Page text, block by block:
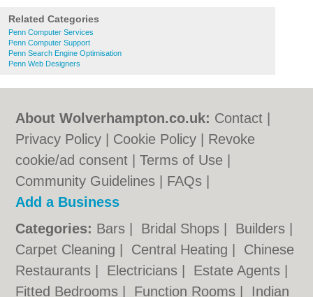
Related Categories
Penn Computer Services
Penn Computer Support
Penn Search Engine Optimisation
Penn Web Designers
About Wolverhampton.co.uk: Contact
Privacy Policy
Cookie Policy
Revoke
cookie/ad consent |Terms of Use
Community Guidelines
FAQs
Add a Business
Categories: Bars Bridal Shops Builders
Carpet Cleaning
Central Heating
Chinese
Restaurants
Electricians Estate Agents
Fitted Bedrooms
Function Rooms Indian